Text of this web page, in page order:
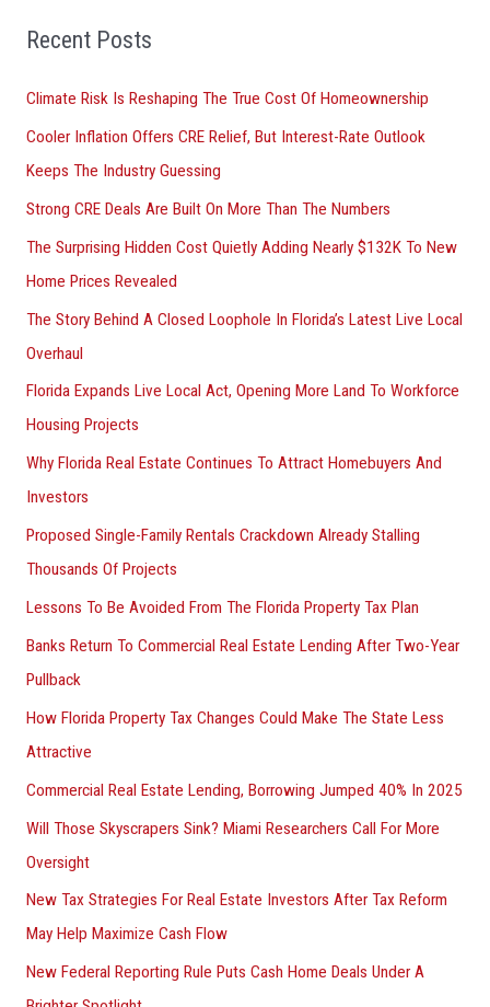
c
f
o
r
:
Recent Posts
Climate Risk Is Reshaping The True Cost Of Homeownership
Cooler Inflation Offers CRE Relief, But Interest-Rate Outlook
Keeps The Industry Guessing
Strong CRE Deals Are Built On More Than The Numbers
The Surprising Hidden Cost Quietly Adding Nearly $132K To New
Home Prices Revealed
The Story Behind A Closed Loophole In Florida’s Latest Live Local
Overhaul
Florida Expands Live Local Act, Opening More Land To Workforce
Housing Projects
Why Florida Real Estate Continues To Attract Homebuyers And
Investors
Proposed Single-Family Rentals Crackdown Already Stalling
Thousands Of Projects
Lessons To Be Avoided From The Florida Property Tax Plan
Banks Return To Commercial Real Estate Lending After Two-Year
Pullback
How Florida Property Tax Changes Could Make The State Less
Attractive
Commercial Real Estate Lending, Borrowing Jumped 40% In 2025
Will Those Skyscrapers Sink? Miami Researchers Call For More
Oversight
New Tax Strategies For Real Estate Investors After Tax Reform
May Help Maximize Cash Flow
New Federal Reporting Rule Puts Cash Home Deals Under A